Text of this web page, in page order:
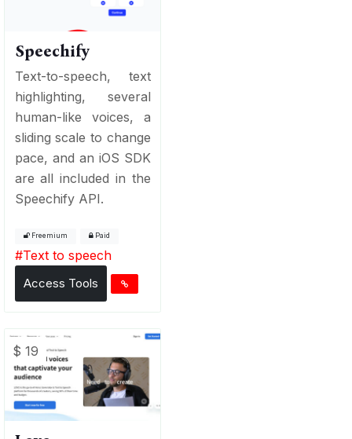
Speechify
Text-to-speech, text
highlighting, several
human-like voices, a
sliding scale to change
pace, and an iOS SDK
are all included in the
Speechify API.
Freemium Paid
#Text to speech
Access Tools
$ 19